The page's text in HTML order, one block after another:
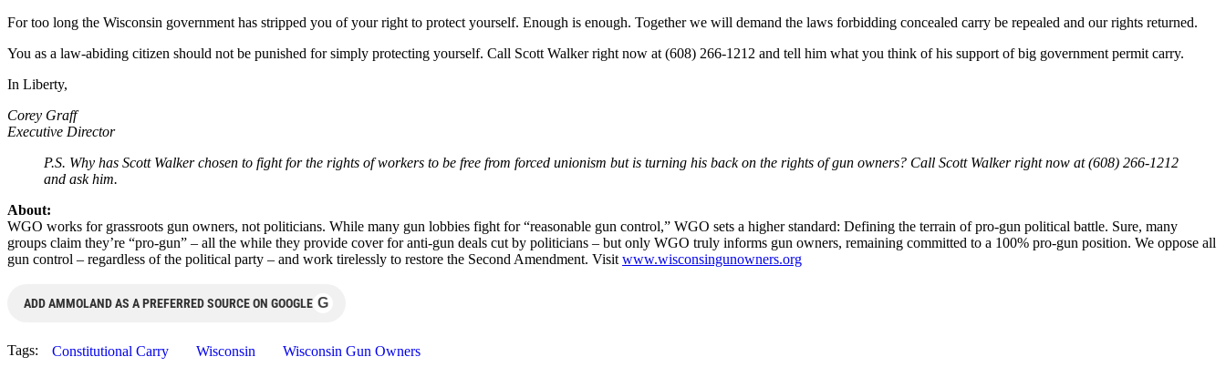
For too long the Wisconsin government has stripped you of your right to protect yourself. Enough is enough. Together we will demand the laws forbidding concealed carry be repealed and our rights returned.
You as a law-abiding citizen should not be punished for simply protecting yourself. Call Scott Walker right now at (608) 266-1212 and tell him what you think of his support of big government permit carry.
In Liberty,
Corey Graff
Executive Director
P.S. Why has Scott Walker chosen to fight for the rights of workers to be free from forced unionism but is turning his back on the rights of gun owners? Call Scott Walker right now at (608) 266-1212
and ask him.
About:
WGO works for grassroots gun owners, not politicians. While many gun lobbies fight for “reasonable gun control,” WGO sets a higher standard: Defining the terrain of pro-gun political battle. Sure, many
groups claim they’re “pro-gun” – all the while they provide cover for anti-gun deals cut by politicians – but only WGO truly informs gun owners, remaining committed to a 100% pro-gun position. We oppose all
gun control – regardless of the political party – and work tirelessly to restore the Second Amendment. Visit www.wisconsingunowners.org
ADD AMMOLAND AS A PREFERRED SOURCE ON GOOGLE G
Tags: Constitutional Carry Wisconsin Wisconsin Gun Owners